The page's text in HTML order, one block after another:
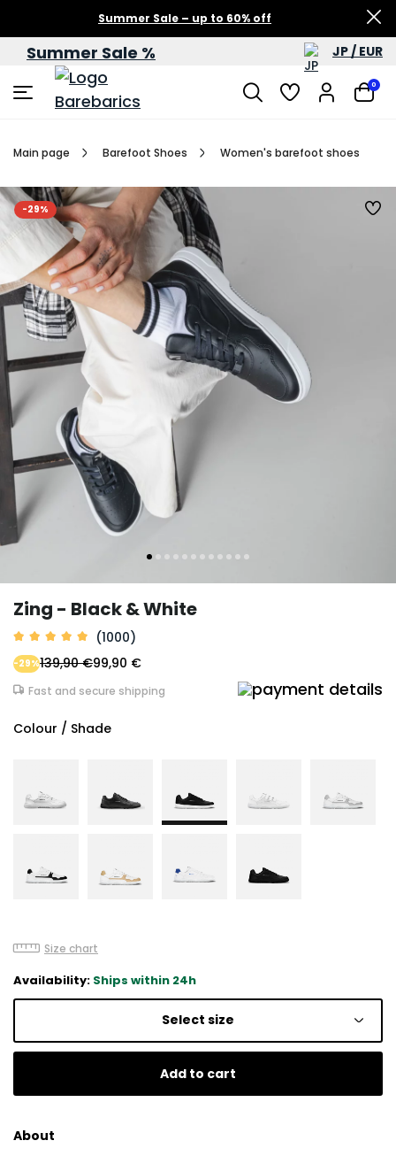
Summer Sale – up to 60% off
Summer Sale % JP / EUR
0
Main page Barefoot Shoes Women's barefoot shoes
-29%
Zing - Black & White
(1000)
99,90 €
-29%139,90 €
Fast and secure shipping
Colour / Shade
Size chart
Availability: Ships within 24h
Select size
Add to cart
About